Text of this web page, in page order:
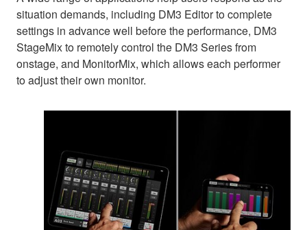
situation demands, including DM3 Editor to complete
settings in advance well before the performance, DM3
StageMix to remotely control the DM3 Series from
onstage, and MonitorMix, which allows each performer
to adjust their own monitor.